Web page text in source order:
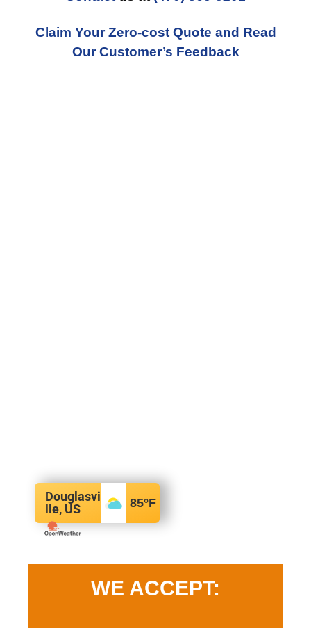
Claim Your Zero-cost Quote and Read
Our Customer’s Feedback
Douglasvi
lle, US
85°F
WE ACCEPT: